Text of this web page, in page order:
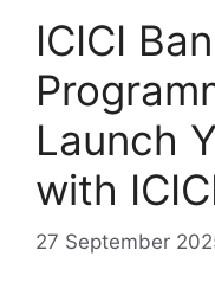
ICICI
Launch
with
27 September